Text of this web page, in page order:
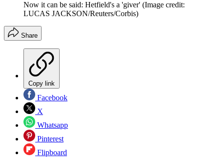
Now it can be said: Hetfield's a 'giver' (Image credit:
LUCAS JACKSON/Reuters/Corbis)
Share
Copy link
Facebook
X
Whatsapp
Pinterest
Flipboard